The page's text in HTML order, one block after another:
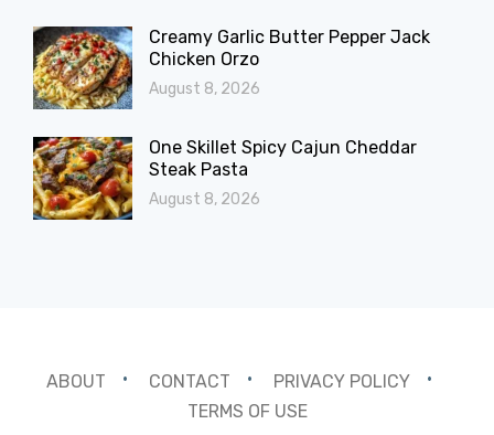
Creamy Garlic Butter Pepper Jack
Chicken Orzo
August 8, 2026
One Skillet Spicy Cajun Cheddar
Steak Pasta
August 8, 2026
ABOUT CONTACT
PRIVACY POLICY
TERMS OF USE